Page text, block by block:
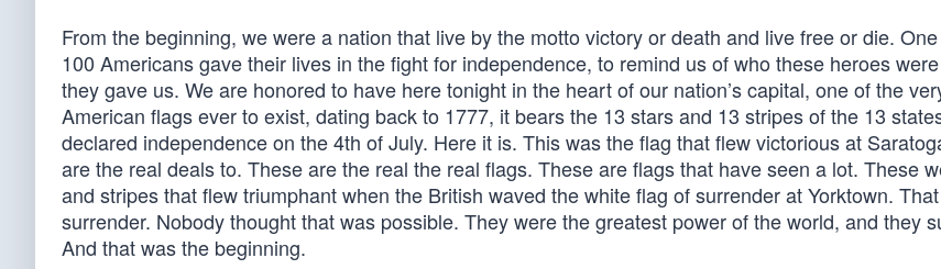
From the beginning, we were a nation that live by the motto victory or death and live free or die.
100 Americans gave their lives in the fight for independence, to remind us of who these heroes
they gave us. We are honored to have here tonight in the heart of our nation’s capital, one of the
American flags ever to exist, dating back to 1777, it bears the 13 stars and 13 stripes of the 13
declared independence on the 4th of July. Here it is. This was the flag that flew victorious at
are the real deals to. These are the real the real flags. These are flags that have seen a lot. These
and stripes that flew triumphant when the British waved the white flag of surrender at Yorktown.
surrender. Nobody thought that was possible. They were the greatest power of the world, and they
And that was the beginning.